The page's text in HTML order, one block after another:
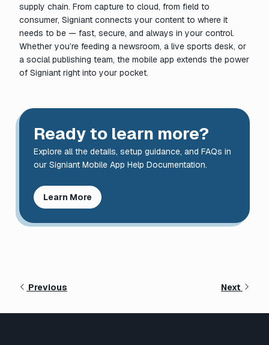
supply chain. From capture to cloud, from field to
consumer, Signiant connects your content to where it
needs to be — fast, secure, and always in your control.
Whether you’re feeding a newsroom, a live sports desk, or
a social publishing team, the mobile app extends the power
of Signiant right into your pocket.
Ready to learn more?
Explore all the details, setup guidance, and FAQs in
our Signiant Mobile App Help Documentation.
Learn More
Previous Next